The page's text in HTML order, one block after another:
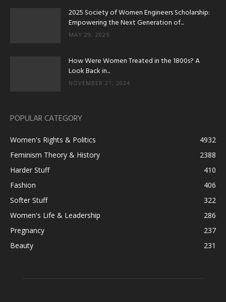
2025 Society of Women Engineers Scholarship:
Empowering the Next Generation of...
MAY 29, 2025
How Were Women Treated in the 1800s? A
Look Back in...
NOVEMBER 21, 2024
POPULAR CATEGORY
Women's Rights & Politics
4932
Feminism Theory & History
2388
Harder Stuff
410
Fashion
406
Softer Stuff
322
Women's Life & Leadership
286
Pregnancy
237
Beauty
231